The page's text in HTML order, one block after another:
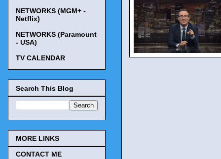
NETWORKS (MGM+ -
Netflix)
NETWORKS (Paramount
- USA)
TV CALENDAR
Search This Blog
MORE LINKS
CONTACT ME